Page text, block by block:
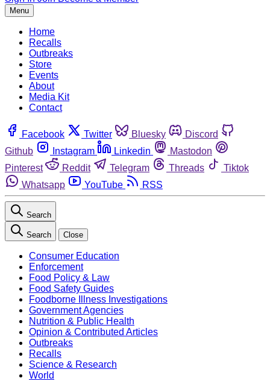
Menu
Home
Recalls
Outbreaks
Store
Events
About
Media Kit
Contact
Facebook Twitter Bluesky
Discord
Github
Instagram Linkedin
Mastodon
Pinterest
Reddit Telegram Threads
Tiktok
Whatsapp
YouTube RSS
Search
Search Close
Consumer Education
Enforcement
Food Policy & Law
Food Safety Guides
Foodborne Illness Investigations
Government Agencies
Nutrition & Public Health
Opinion & Contributed Articles
Outbreaks
Recalls
Science & Research
World